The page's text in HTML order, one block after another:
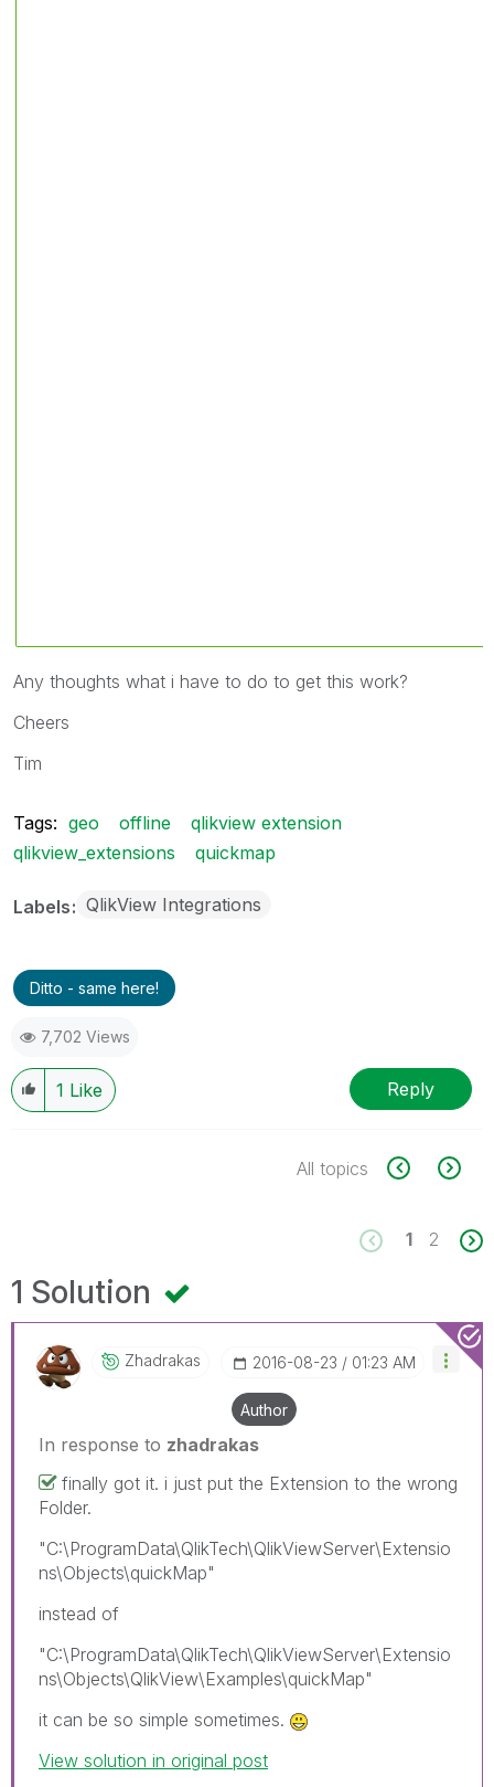
Any thoughts what i have to do to get this work?
Cheers
Tim
Tags: geo offline
qlikview extension
qlikview_extensions
quickmap
Labels QlikView Integrations
Ditto - same here!
7,702 Views
1 Like Reply
All topics
1 2
1 Solution
Zhadrakas ‎2016-08-23 01:23 AM
Author
In response to zhadrakas
finally got it. i just put the Extension to the wrong
Folder.
"C:\ProgramData\QlikTech\QlikViewServer\Extensio
ns\Objects\quickMap"
instead of
"C:\ProgramData\QlikTech\QlikViewServer\Extensio
ns\Objects\QlikView\Examples\quickMap"
it can be so simple sometimes.
View solution in original post